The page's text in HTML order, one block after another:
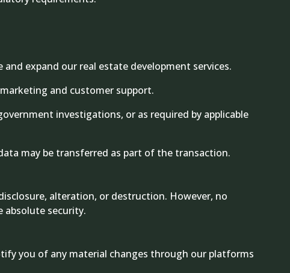
expand our real estate development services.
and customer support.
investigations, or as required by applicable
may be transferred as part of the transaction.
alteration, or destruction. However, no
absolute security.
you of any material changes through our platforms